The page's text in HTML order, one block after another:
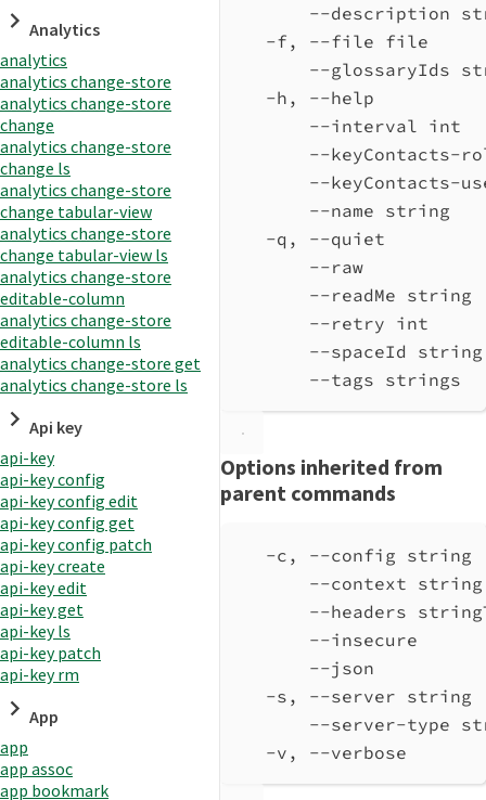
Analytics
analytics
analytics change-store
analytics change-store
change
analytics change-store
change ls
analytics change-store
change tabular-view
analytics change-store
change tabular-view ls
analytics change-store
editable-column
analytics change-store
editable-column ls
analytics change-store get
analytics change-store ls
Api key
api-key
api-key config
api-key config edit
api-key config get
api-key config patch
api-key create
api-key edit
api-key get
api-key ls
api-key patch
api-key rm
App
app
app assoc
app bookmark
--description
-f, --file file
--glossaryIds
-h, --help
--interval int
--
--
--name string
-q, --quiet
--raw
--readMe
--retry int
--spaceId
--tags
Options inherited from
parent commands
-c, --config string
--context string
--headers
--insecure
--json
-s, --server string
--server-type
-v, --verbose